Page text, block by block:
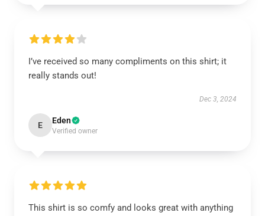
I’ve received so many compliments on this shirt; it
really stands out!
Dec 3, 2024
E Eden
Verified owner
This shirt is so comfy and looks great with anything